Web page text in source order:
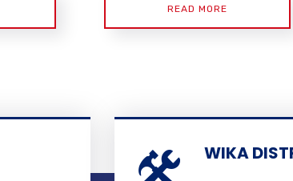
READ MORE
WIKA